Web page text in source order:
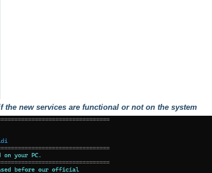
new services are functional or not on the system